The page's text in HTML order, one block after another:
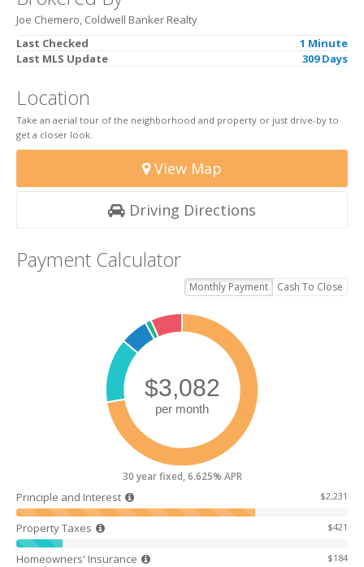
Joe Chemero, Coldwell Banker Realty
Last Checked
1 Minute
Last MLS Update
309 Days
Location
Take an aerial tour of the neighborhood and property or just drive-by to
get a closer look.
View Map
Driving Directions
Payment Calculator
Monthly Payment Cash To Close
30 year fixed, 6.625% APR
Principle and Interest $2,231
Property Taxes $421
Homeowners' Insurance $184